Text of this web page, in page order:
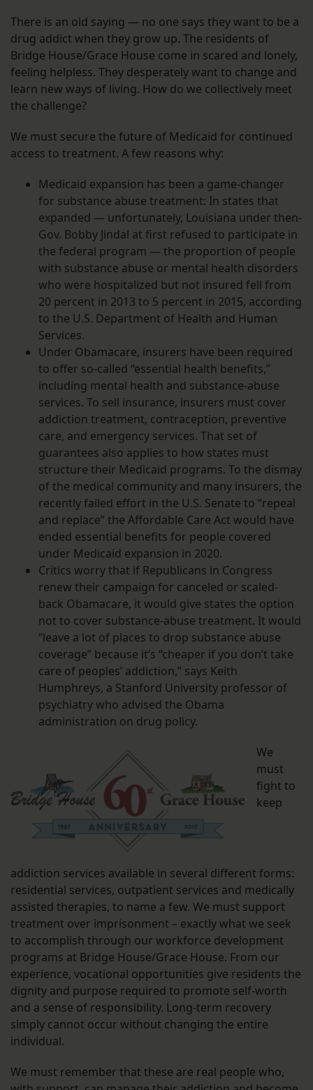
There is an old saying — no one says they want to be a
drug addict when they grow up. The residents of
Bridge House/Grace House come in scared and lonely,
feeling helpless. They desperately want to change and
learn new ways of living. How do we collectively meet
the challenge?
We must secure the future of Medicaid for continued
access to treatment. A few reasons why:
Medicaid expansion has been a game-changer
for substance abuse treatment: In states that
expanded — unfortunately, Louisiana under then-
Gov. Bobby Jindal at first refused to participate in
the federal program — the proportion of people
with substance abuse or mental health disorders
who were hospitalized but not insured fell from
20 percent in 2013 to 5 percent in 2015, according
to the U.S. Department of Health and Human
Services.
Under Obamacare, insurers have been required
to offer so-called “essential health benefits,”
including mental health and substance-abuse
services. To sell insurance, insurers must cover
addiction treatment, contraception, preventive
care, and emergency services. That set of
guarantees also applies to how states must
structure their Medicaid programs. To the dismay
of the medical community and many insurers, the
recently failed effort in the U.S. Senate to “repeal
and replace” the Affordable Care Act would have
ended essential benefits for people covered
under Medicaid expansion in 2020.
Critics worry that if Republicans in Congress
renew their campaign for canceled or scaled-
back Obamacare, it would give states the option
not to cover substance-abuse treatment. It would
“leave a lot of places to drop substance abuse
coverage” because it’s “cheaper if you don’t take
care of peoples’ addiction,” says Keith
Humphreys, a Stanford University professor of
psychiatry who advised the Obama
administration on drug policy.
We
must
fight to
keep
addiction services available in several different forms:
residential services, outpatient services and medically
assisted therapies, to name a few. We must support
treatment over imprisonment – exactly what we seek
to accomplish through our workforce development
programs at Bridge House/Grace House. From our
experience, vocational opportunities give residents the
dignity and purpose required to promote self-worth
and a sense of responsibility. Long-term recovery
simply cannot occur without changing the entire
individual.
We must remember that these are real people who,